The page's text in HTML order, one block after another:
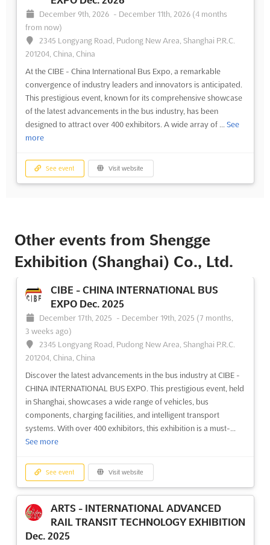
December 9th, 2026 - December 11th, 2026 (4 months
from now)
2345 Longyang Road, Pudong New Area, Shanghai P.R.C.
201204, China, China
At the CIBE - China International Bus Expo, a remarkable
convergence of industry leaders and innovators is anticipated.
This prestigious event, known for its comprehensive showcase
of the latest advancements in the bus industry, has been
designed to attract over 400 exhibitors. A wide array of ... See
more
See event Visit website
Other events from Shengge
Exhibition (Shanghai) Co., Ltd.
CIBE - CHINA INTERNATIONAL BUS
EXPO Dec. 2025
December 17th, 2025 - December 19th, 2025 (7 months,
3 weeks ago)
2345 Longyang Road, Pudong New Area, Shanghai P.R.C.
201204, China, China
Discover the latest advancements in the bus industry at CIBE -
CHINA INTERNATIONAL BUS EXPO. This prestigious event, held
in Shanghai, showcases a wide range of vehicles, bus
components, charging facilities, and intelligent transport
systems. With over 400 exhibitors, this exhibition is a must-...
See more
See event Visit website
ARTS - INTERNATIONAL ADVANCED
RAIL TRANSIT TECHNOLOGY EXHIBITION
Dec. 2025